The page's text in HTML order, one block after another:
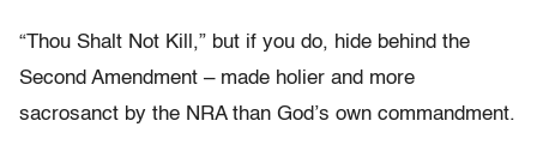
“Thou Shalt Not Kill,” but if you do, hide behind the
Second Amendment – made holier and more
sacrosanct by the NRA than God’s own commandment.